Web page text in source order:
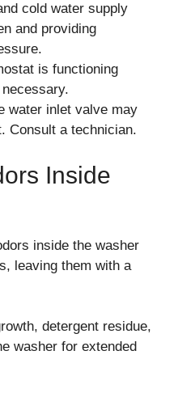
cold water supply
and providing
is functioning
water inlet valve may
Consult a technician.
Inside
inside the washer
leaving them with a
detergent residue,
washer for extended